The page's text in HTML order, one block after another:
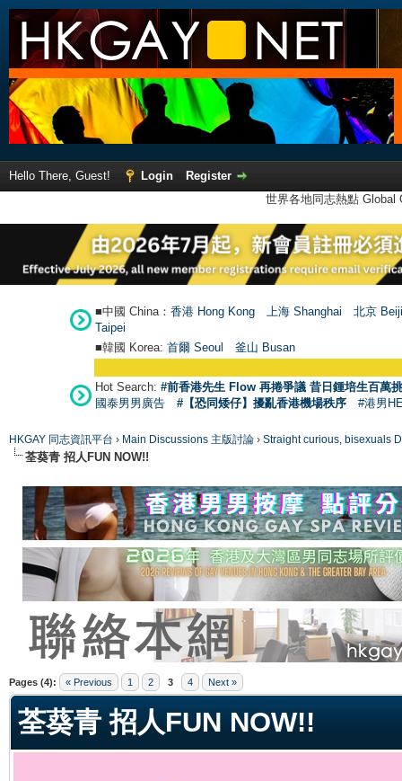
Hello There, Guest! Login
Register
世界各地同志熱點
■中國 China： 香港 Hong Kong 上海 Shanghai
北京
Taipei
■韓國 Korea: 首爾 Seoul 釜山 Busan
Hot Search: #前香港先生 Flow 再捲爭議 昔日鍾培生百萬
國泰男男廣告
#【恐同矮仔】擾亂香港機場秩序 #港男
HKGAY 同志資訊平台 › Main Discussions 主版討論 › Straight curious, bisexuals
荃葵青 招人FUN NOW!!
Pages (4): « Previous 1 2 3 4 Next »
荃葵青 招人FUN NOW!!